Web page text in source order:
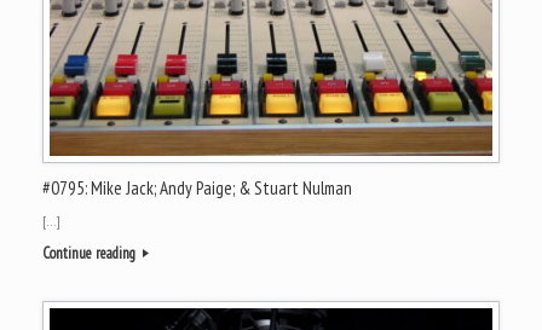
#0795: Mike Jack; Andy Paige; & Stuart Nulman
[…]
Continue reading